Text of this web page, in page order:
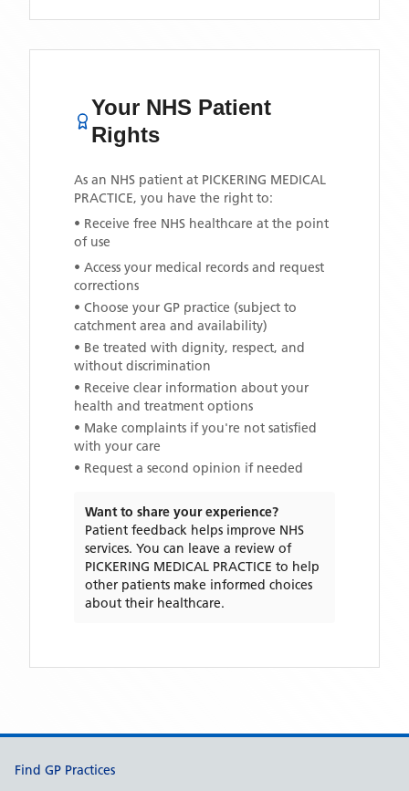
Your NHS Patient
Rights
As an NHS patient at PICKERING MEDICAL
PRACTICE, you have the right to:
• Receive free NHS healthcare at the point
of use
• Access your medical records and request
corrections
• Choose your GP practice (subject to
catchment area and availability)
• Be treated with dignity, respect, and
without discrimination
• Receive clear information about your
health and treatment options
• Make complaints if you're not satisfied
with your care
• Request a second opinion if needed
Want to share your experience?
Patient feedback helps improve NHS
services. You can leave a review of
PICKERING MEDICAL PRACTICE to help
other patients make informed choices
about their healthcare.
Support links
Find GP Practices